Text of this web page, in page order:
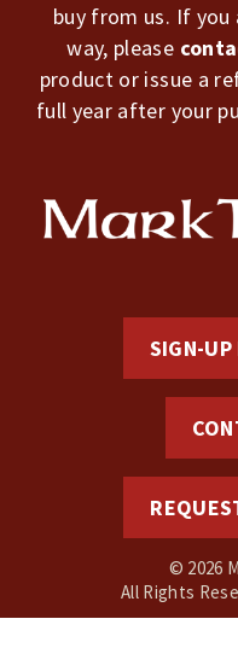
buy from us. If
way, please
product or issue a
full year after your
SIGN-UP
© 2026
All Rights